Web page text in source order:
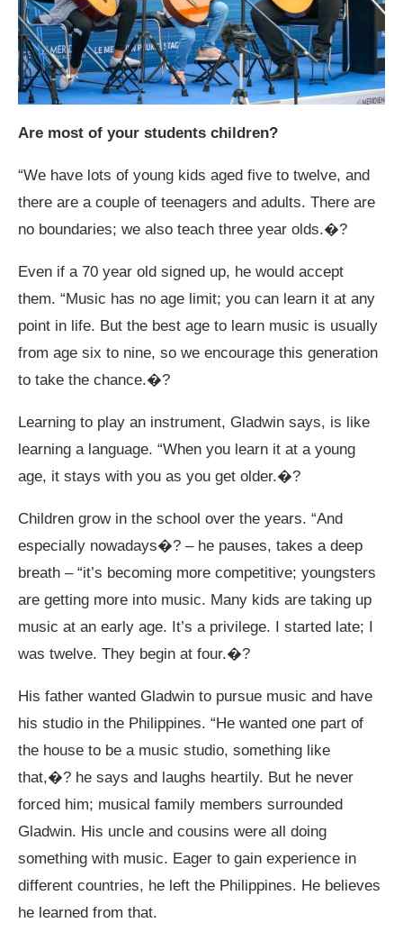
Are most of your students children?
“We have lots of young kids aged five to twelve, and
there are a couple of teenagers and adults. There are
no boundaries; we also teach three year olds.�?
Even if a 70 year old signed up, he would accept
them. “Music has no age limit; you can learn it at any
point in life. But the best age to learn music is usually
from age six to nine, so we encourage this generation
to take the chance.�?
Learning to play an instrument, Gladwin says, is like
learning a language. “When you learn it at a young
age, it stays with you as you get older.�?
Children grow in the school over the years. “And
especially nowadays�? – he pauses, takes a deep
breath – “it’s becoming more competitive; youngsters
are getting more into music. Many kids are taking up
music at an early age. It’s a privilege. I started late; I
was twelve. They begin at four.�?
His father wanted Gladwin to pursue music and have
his studio in the Philippines. “He wanted one part of
the house to be a music studio, something like
that,�? he says and laughs heartily. But he never
forced him; musical family members surrounded
Gladwin. His uncle and cousins were all doing
something with music. Eager to gain experience in
different countries, he left the Philippines. He believes
he learned from that.